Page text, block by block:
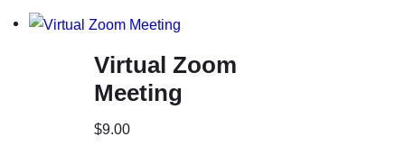
Virtual Zoom
Meeting
$9.00